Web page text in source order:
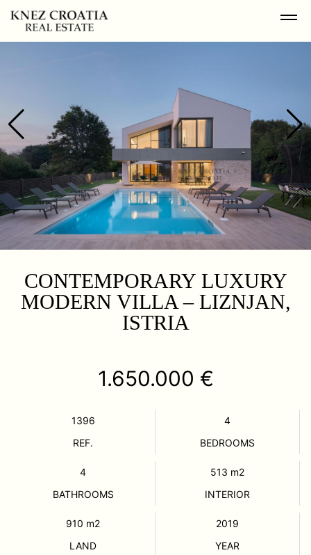
CONTEMPORARY LUXURY
MODERN VILLA – LIZNJAN,
ISTRIA
1.650.000 €
1396
REF.
4
BEDROOMS
4
BATHROOMS
513 m2
INTERIOR
910 m2
LAND
2019
YEAR